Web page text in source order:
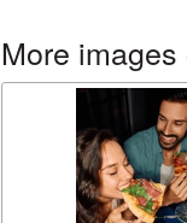
More